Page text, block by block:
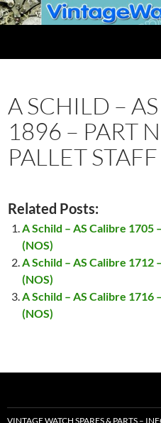
Skip
to
A SCHILD –
1896 – PART
PALLET
Related Posts:
A Schild – AS Calibre 1705
(NOS)
A Schild – AS Calibre 1712
(NOS)
A Schild – AS Calibre 1716
(NOS)
VINTAGE WATCH SPARES & PARTS –